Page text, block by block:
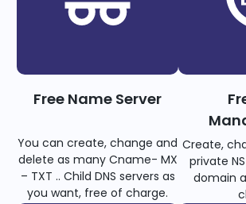
Free Name Server
You can create, change and
delete as many Cname- MX
– TXT .. Child DNS servers as
you want, free of charge.
Create,
private
domain